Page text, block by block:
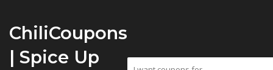
ChiliCoupons
| Spice Up